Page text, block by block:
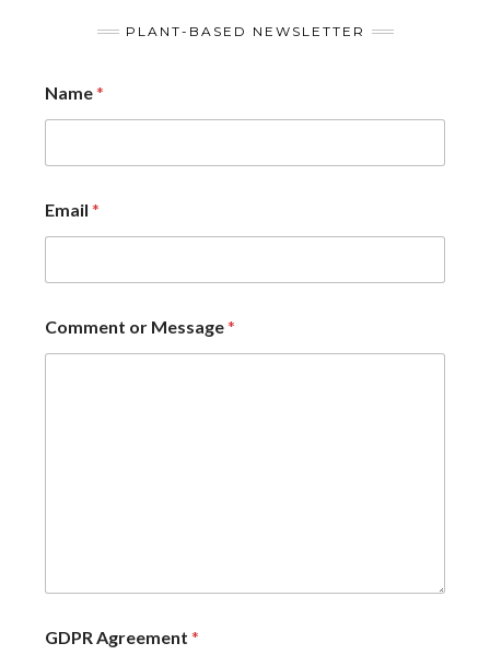
PLANT-BASED NEWSLETTER
Name*
Email *
Comment or Message*
GDPR Agreement *